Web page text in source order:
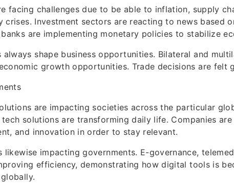
facing challenges due to be able to inflation, supply
crises. Investment sectors are reacting to news based
are implementing monetary policies to stabilize
always shape business opportunities. Bilateral and
growth opportunities. Trade decisions are felt
are impacting societies across the particular
solutions are transforming daily life. Companies
and innovation in order to stay relevant.
likewise impacting governments. E-governance,
efficiency, demonstrating how digital tools is